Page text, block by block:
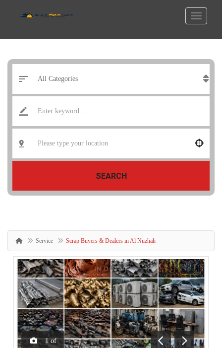
SEARCH
Service Scrap Buyers & Dealers in Al Nuzhah
1 of